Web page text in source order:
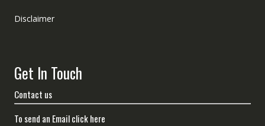
Disclaimer
Get In Touch
Contact us
To send an Email click here